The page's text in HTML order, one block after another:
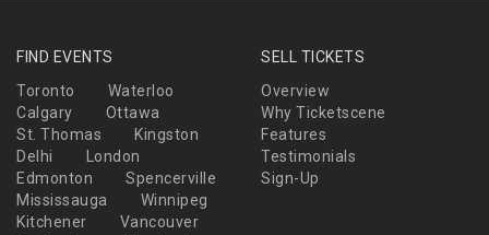
FIND EVENTS
Toronto
Waterloo
Calgary
Ottawa
St. Thomas
Kingston
Delhi
London
Edmonton
Spencerville
Mississauga
Winnipeg
Kitchener
Vancouver
SELL TICKETS
Overview
Why Ticketscene
Features
Testimonials
Sign-Up